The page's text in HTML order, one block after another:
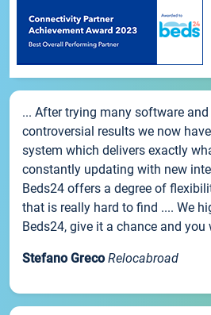
... After trying many software
controversial results we now
system which delivers exactly
constantly updating with new
Beds24 offers a degree of
that is really hard to find .... We
Beds24, give it a chance and you
Stefano Greco Relocabroad